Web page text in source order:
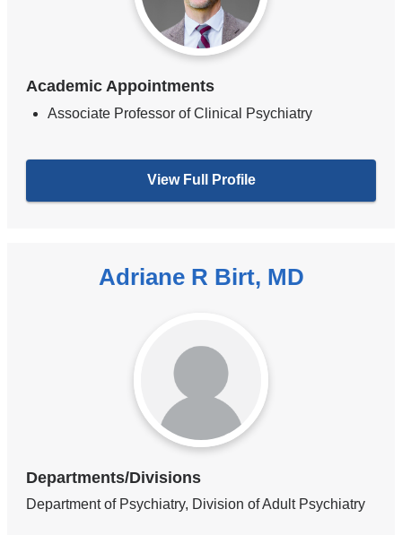
Academic Appointments
Associate Professor of Clinical Psychiatry
View Full Profile
Adriane R Birt, MD
Departments/Divisions
Department of Psychiatry, Division of Adult Psychiatry